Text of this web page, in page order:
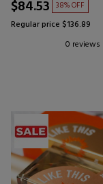
$84.53 38% OFF
Regular price $136.89
0 reviews